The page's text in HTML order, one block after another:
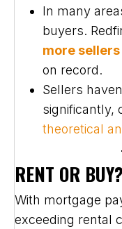
In many
buyers.
more
on record.
Sellers
significantly,
theoretical
RENT OR BUY?
With mortgage
exceeding rental